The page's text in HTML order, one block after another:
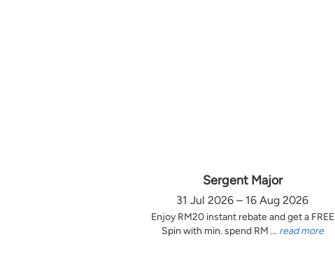
Sergent Major
31 Jul 2026 – 16 Aug 2026
Enjoy RM20 instant rebate and get a FREE
Spin with min. spend RM ... read more